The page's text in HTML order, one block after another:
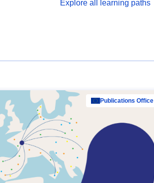
open data, from foundational quality
Explore all learning paths
Publications Office